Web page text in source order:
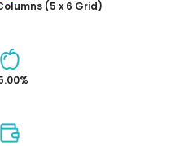
(5 x 6 Grid)